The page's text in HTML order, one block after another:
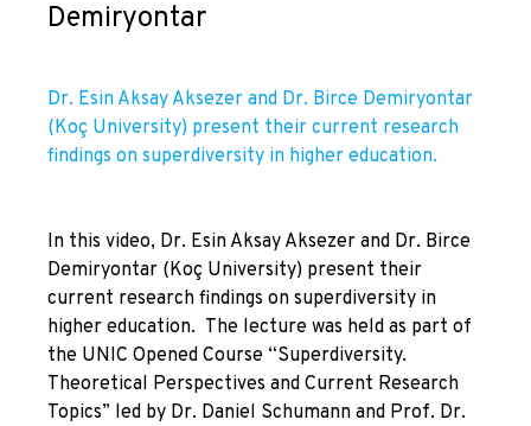
Demiryontar
Dr. Esin Aksay Aksezer and Dr. Birce Demiryontar
(Koç University) present their current research
findings on superdiversity in higher education.
In this video, Dr. Esin Aksay Aksezer and Dr. Birce
Demiryontar (Koç University) present their
current research findings on superdiversity in
higher education. The lecture was held as part of
the UNIC Opened Course “Superdiversity.
Theoretical Perspectives and Current Research
Topics” led by Dr. Daniel Schumann and Prof. Dr.